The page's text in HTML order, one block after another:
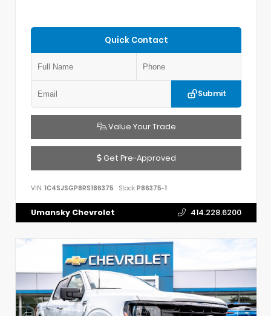
Quick Contact
Submit
Value Your Trade
Get Pre-Approved
VIN: 1C4SJSGP8RS186375 Stock:P86375-1
Umansky Chevrolet 414.228.6200